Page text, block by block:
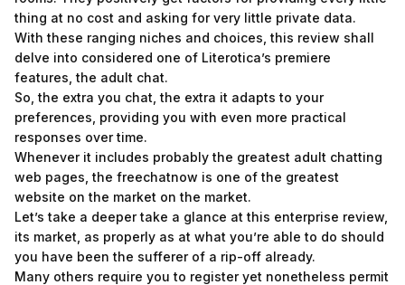
thing at no cost and asking for very little private data.
With these ranging niches and choices, this review shall
delve into considered one of Literotica’s premiere
features, the adult chat.
So, the extra you chat, the extra it adapts to your
preferences, providing you with even more practical
responses over time.
Whenever it includes probably the greatest adult chatting
web pages, the freechatnow is one of the greatest
website on the market on the market.
Let’s take a deeper take a glance at this enterprise review,
its market, as properly as at what you’re able to do should
you have been the sufferer of a rip-off already.
Many others require you to register yet nonetheless permit